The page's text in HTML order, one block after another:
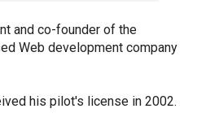
and co-founder of the
Web development company
his pilot's license in 2002.